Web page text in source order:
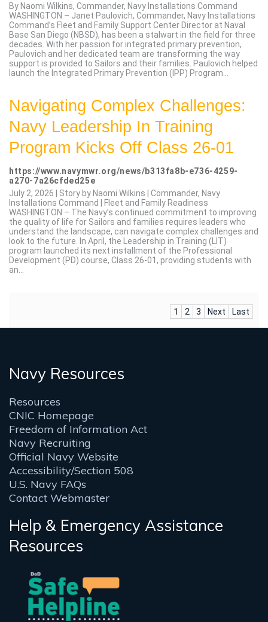
By Naomi Wilkins, Commander, Navy Installations Command
WASHINGTON – Janet Paulovich, Commander, Navy Installations
Command’s Fleet and Family Support Center Director at Naval
Base San Diego (NBSD), has been a stalwart in the field for three
decades. With her passion for integrated primary prevention,
Paulovich and her dedicated team are transforming the way
support is provided to Sailors and their families. Paulovich helped
launch the Integrated Primary Prevention (IPP) Program...
Navigating Complex Challenges:
Navy Leadership In Training
Program Kicks Off Class 26-01
https://www.navymwr.org/news/b313fa8b-e736-4259-
a270-7a26cfded25e
July 2, 2026 | Story by Naomi Wilkins | Commander, Navy
Installations Command | Fleet and Family Readiness
WASHINGTON – The Navy’s continued commitment to improving
the quality of life for Sailors and families requires leaders who
understand the landscape, can navigate complex challenges and
look to the future. In April, the Leadership in Training (LIT)
program launched its next installment of the Professional
Development (PD) course, Class 26-01, providing students with
an...
1 2 3 Next Last
Navy Resources
Resources
CNIC Homepage
Freedom of Information Act
Navy Recruiting
Official Navy Website
Accessibility/Section 508
U.S. Navy FAQs
Contact Webmaster
Help & Emergency Assistance
Resources